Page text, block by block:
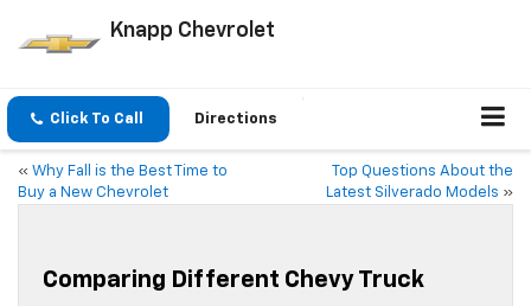
Knapp Chevrolet
Click To Call Directions
« Why Fall is the Best Time to
Buy a New Chevrolet
Top Questions About the
Latest Silverado Models »
Comparing Different Chevy Truck